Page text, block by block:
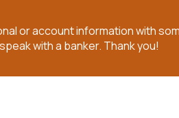
or account information with
with a banker. Thank you!